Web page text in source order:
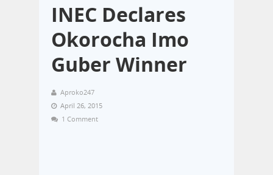
INEC Declares
Okorocha Imo
Guber Winner
Aproko247
April 26, 2015
1 Comment